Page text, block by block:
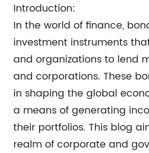
Introduction:
In the world of finance,
investment instruments
and organizations to lend
and corporations. These
in shaping the global
a means of generating
their portfolios. This blog
realm of corporate and